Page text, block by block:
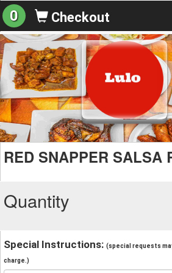
0 Checkout
RED SNAPPER SALSA
Quantity
Special Instructions: (special requests
charge.)